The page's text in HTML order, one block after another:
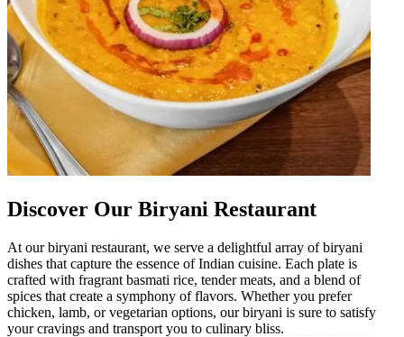
Discover Our Biryani Restaurant
At our biryani restaurant, we serve a delightful array of biryani
dishes that capture the essence of Indian cuisine. Each plate is
crafted with fragrant basmati rice, tender meats, and a blend of
spices that create a symphony of flavors. Whether you prefer
chicken, lamb, or vegetarian options, our biryani is sure to satisfy
your cravings and transport you to culinary bliss.